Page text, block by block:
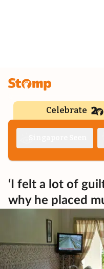
Celebrate
‘I felt a lot of
why he placed